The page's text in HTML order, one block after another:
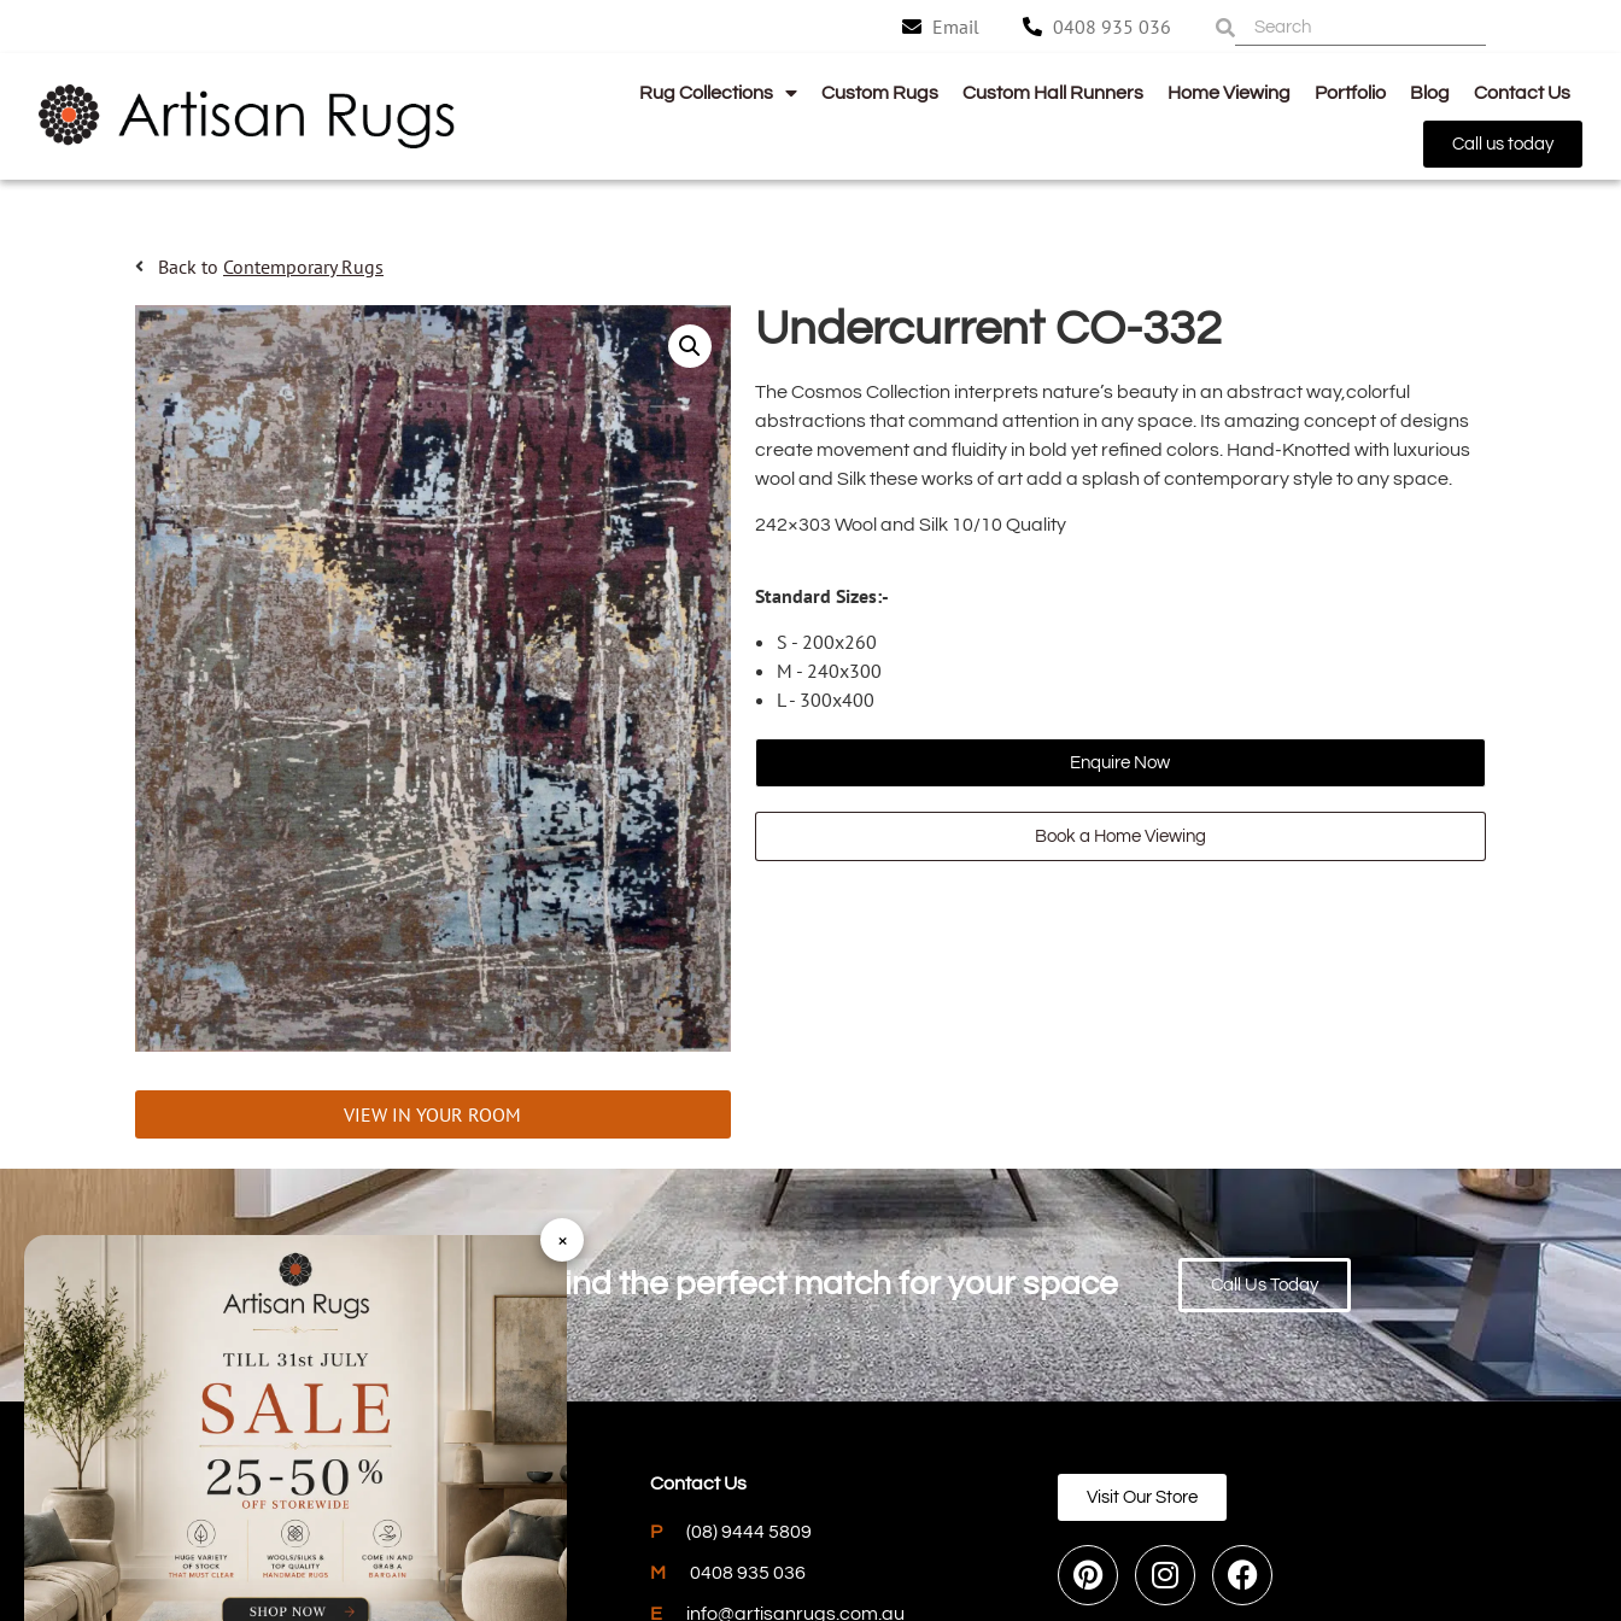
Email 0408 935 036
Call us today
Rug Collections Custom Rugs Custom Hall Runners Home Viewing Portfolio Blog Contact Us
Back to Contemporary Rugs
VIEW IN YOUR ROOM
Undercurrent CO-332
The Cosmos Collection interprets nature’s beauty in an abstract way,colorful
abstractions that command attention in any space. Its amazing concept of designs
create movement and fluidity in bold yet refined colors. Hand-Knotted with luxurious
wool and Silk these works of art add a splash of contemporary style to any space.
242×303 Wool and Silk 10/10 Quality
Standard Sizes:-
S - 200x260
M - 240x300
L - 300x400
Enquire Now
Book a Home Viewing
Talk to us today to find the perfect match for your space Call Us Today
Rugs Perth
Custom Rugs & Carpets
Collections
Home Viewings
About Us
Contact Us
P (08) 9444 5809
M 0408 935 036
E info@artisanrugs.com.au
Visit Our Store
×